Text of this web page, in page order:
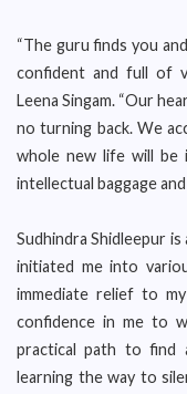
“The guru finds you
confident and full of
Leena Singam. “Our
no turning back. We
whole new life will
intellectual baggage
Sudhindra Shidleepur
initiated me into
immediate relief to
confidence in me to
practical path to find
learning the way to